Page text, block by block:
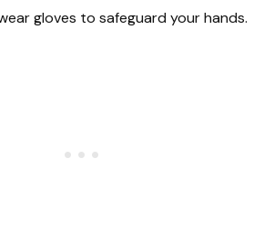
gloves to safeguard your hands.